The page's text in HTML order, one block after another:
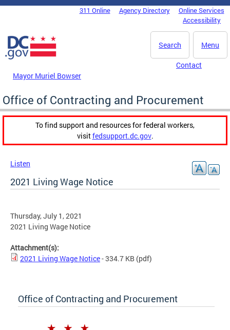
Skip to main content
DC Agency Top Menu311 Online Agency Directory
Online Services
Accessibility
Menu
Search
Mayor Muriel Bowser
Contact
Office of Contracting and Procurement
To find support and resources for federal workers,
visitfedsupport.dc.gov.
Listen
2021 Living Wage Notice
Thursday, July 1, 2021
2021 Living Wage Notice
Attachment(s):
2021 Living Wage Notice- 334.7 KB (pdf)
Office of Contracting and Procurement